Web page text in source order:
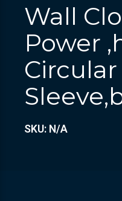
Wall
Power
SKU: N/A